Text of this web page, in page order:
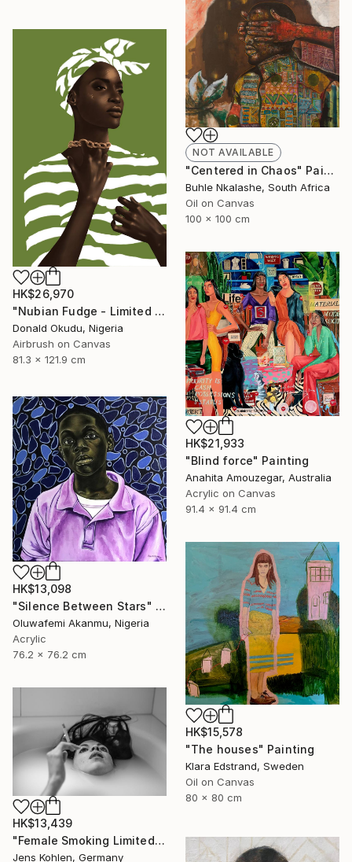
NOT AVAILABLE
"Centered in Chaos" Painting
Buhle Nkalashe, South Africa
Oil on Canvas
100 x 100 cm
HK$26,970
"Nubian Fudge - Limited Edition of 1" Mixed Media
Donald Okudu, Nigeria
Airbrush on Canvas
81.3 x 121.9 cm
HK$21,933
"Blind force" Painting
Anahita Amouzegar, Australia
Acrylic on Canvas
91.4 x 91.4 cm
HK$13,098
"Silence Between Stars" Mixed Media
Oluwafemi Akanmu, Nigeria
Acrylic
76.2 x 76.2 cm
HK$15,578
"The houses" Painting
Klara Edstrand, Sweden
Oil on Canvas
80 x 80 cm
HK$13,439
"Female Smoking Limited # 25 - Limited Edition of 1" Photograph
Jens Kohlen, Germany